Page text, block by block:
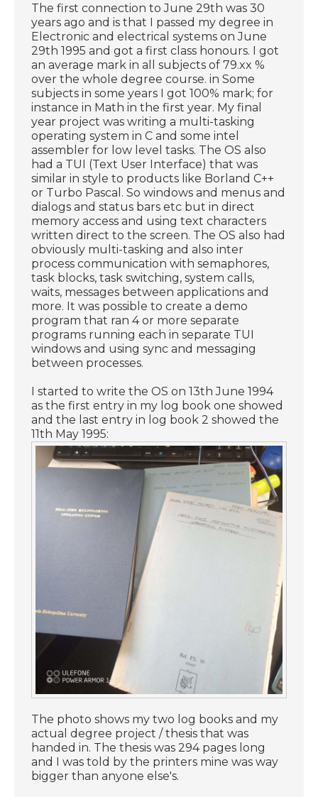
The first connection to June 29th was 30
years ago and is that I passed my degree in
Electronic and electrical systems on June
29th 1995 and got a first class honours. I got
an average mark in all subjects of 79.xx %
over the whole degree course. in Some
subjects in some years I got 100% mark; for
instance in Math in the first year. My final
year project was writing a multi-tasking
operating system in C and some intel
assembler for low level tasks. The OS also
had a TUI (Text User Interface) that was
similar in style to products like Borland C++
or Turbo Pascal. So windows and menus and
dialogs and status bars etc but in direct
memory access and using text characters
written direct to the screen. The OS also had
obviously multi-tasking and also inter
process communication with semaphores,
task blocks, task switching, system calls,
waits, messages between applications and
more. It was possible to create a demo
program that ran 4 or more separate
programs running each in separate TUI
windows and using sync and messaging
between processes.
I started to write the OS on 13th June 1994
as the first entry in my log book one showed
and the last entry in log book 2 showed the
11th May 1995:
The photo shows my two log books and my
actual degree project / thesis that was
handed in. The thesis was 294 pages long
and I was told by the printers mine was way
bigger than anyone else's.